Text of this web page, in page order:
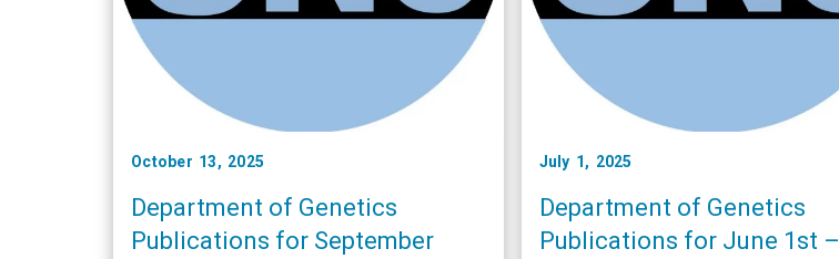
October 13, 2025
Department of Genetics
Publications for September
July 1, 2025
Department of Genetics
Publications for June 1st –